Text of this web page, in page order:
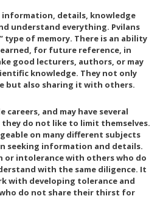
information, details, knowledge
understand everything. Pvilans
type of memory. There is an ability
for future reference, in
good lecturers, authors, or may
knowledge. They not only
but also sharing it with others.
careers, and may have several
they do not like to limit themselves.
on many different subjects
seeking information and details.
or intolerance with others who do
with the same diligence. It
with developing tolerance and
do not share their thirst for